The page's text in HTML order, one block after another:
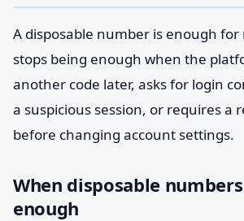
A disposable number is enough
stops being enough when the
another code later, asks for login
a suspicious session, or requires a
before changing account settings.
When disposable
enough